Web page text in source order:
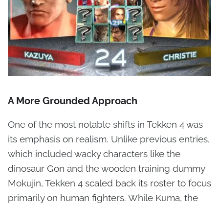
A More Grounded Approach
One of the most notable shifts in Tekken 4 was
its emphasis on realism. Unlike previous entries,
which included wacky characters like the
dinosaur Gon and the wooden training dummy
Mokujin, Tekken 4 scaled back its roster to focus
primarily on human fighters. While Kuma, the